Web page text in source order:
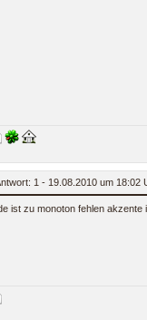
1 - 19.08.2010 um 18:02
ist zu monoton fehlen akzente